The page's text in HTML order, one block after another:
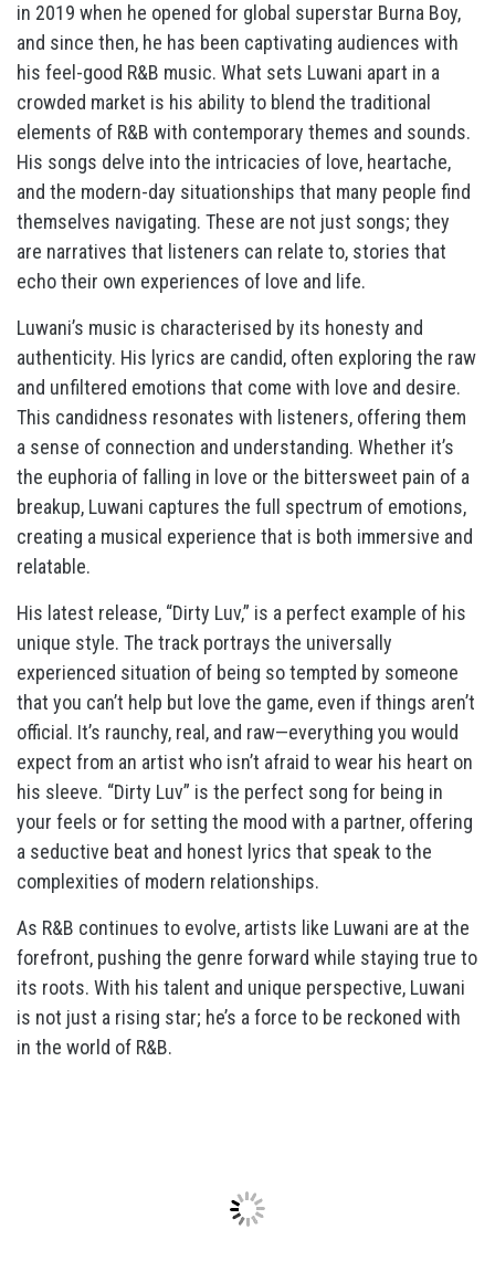
in 2019 when he opened for global superstar Burna Boy,
and since then, he has been captivating audiences with
his feel-good R&B music. What sets Luwani apart in a
crowded market is his ability to blend the traditional
elements of R&B with contemporary themes and sounds.
His songs delve into the intricacies of love, heartache,
and the modern-day situationships that many people find
themselves navigating. These are not just songs; they
are narratives that listeners can relate to, stories that
echo their own experiences of love and life.
Luwani’s music is characterised by its honesty and
authenticity. His lyrics are candid, often exploring the raw
and unfiltered emotions that come with love and desire.
This candidness resonates with listeners, offering them
a sense of connection and understanding. Whether it’s
the euphoria of falling in love or the bittersweet pain of a
breakup, Luwani captures the full spectrum of emotions,
creating a musical experience that is both immersive and
relatable.
His latest release, “Dirty Luv,” is a perfect example of his
unique style. The track portrays the universally
experienced situation of being so tempted by someone
that you can’t help but love the game, even if things aren’t
official. It’s raunchy, real, and raw—everything you would
expect from an artist who isn’t afraid to wear his heart on
his sleeve. “Dirty Luv” is the perfect song for being in
your feels or for setting the mood with a partner, offering
a seductive beat and honest lyrics that speak to the
complexities of modern relationships.
As R&B continues to evolve, artists like Luwani are at the
forefront, pushing the genre forward while staying true to
its roots. With his talent and unique perspective, Luwani
is not just a rising star; he’s a force to be reckoned with
in the world of R&B.